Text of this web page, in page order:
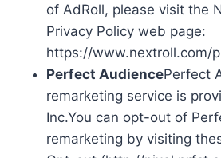
of AdRoll, please visit the
Privacy Policy web page:
https://www.nextroll.com/
Perfect AudiencePerfect
remarketing service is
Inc.You can opt-out of
remarketing by visiting